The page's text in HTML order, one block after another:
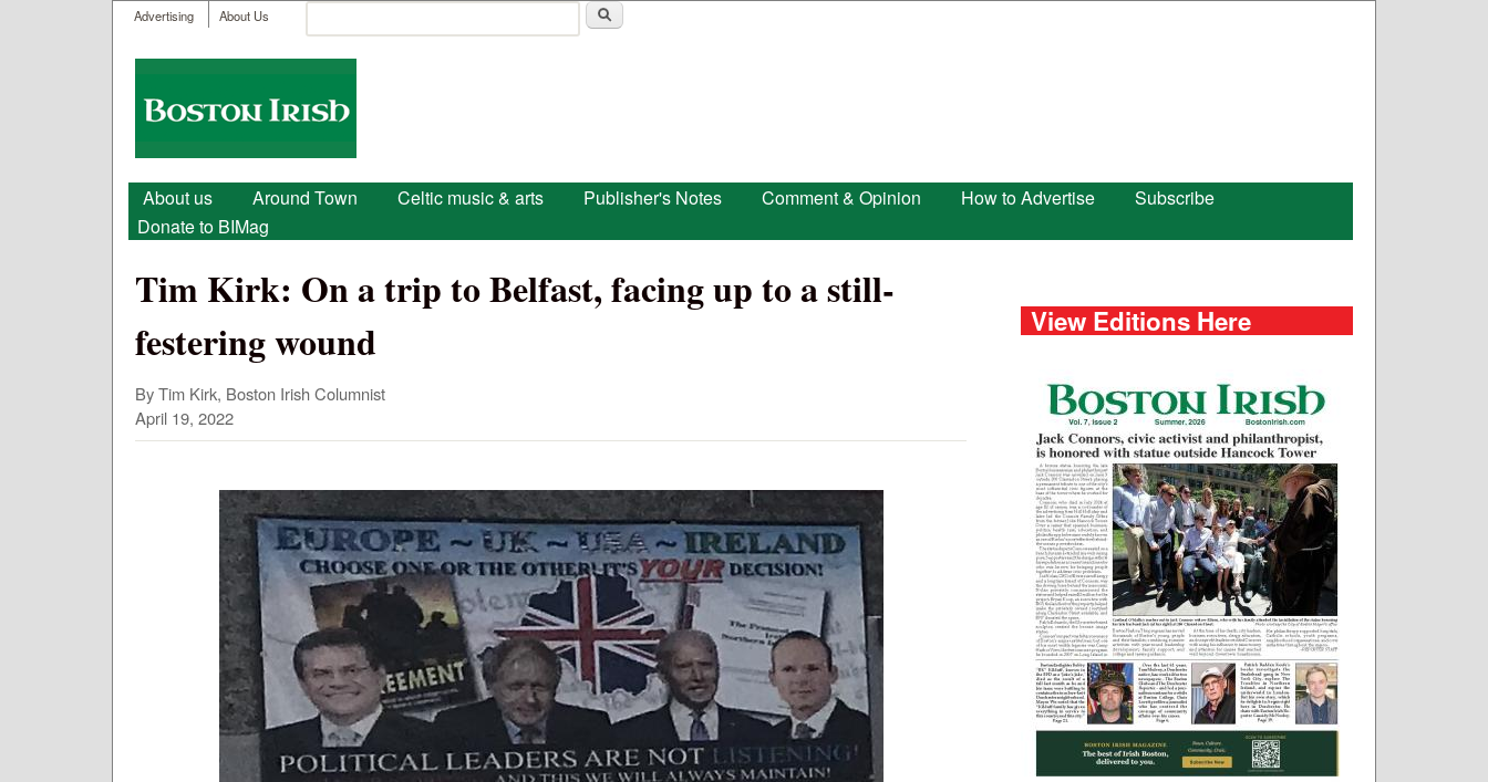
User menu
Advertising About Us
Search form
Boston
Irish
Main menu
About us Around Town Celtic music & arts Publisher's Notes Comment & Opinion How to Advertise
Subscribe
Donate to BIMag
Tim Kirk: On a trip to Belfast, facing up to a still-
festering wound
By Tim Kirk, Boston Irish Columnist
April 19, 2022
View Editions Here